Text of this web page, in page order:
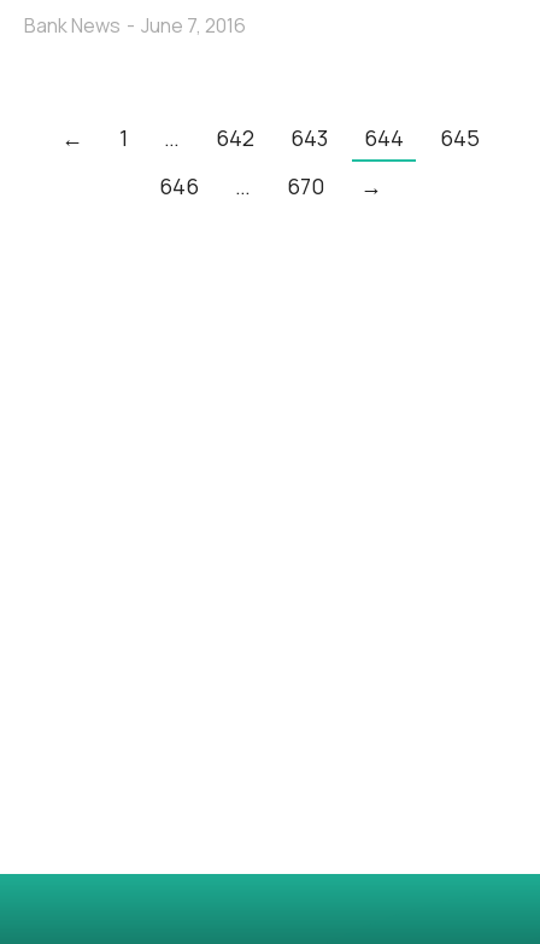
Bank News June 7, 2016
← 1 … 642 643 644
645
646
… 670 →